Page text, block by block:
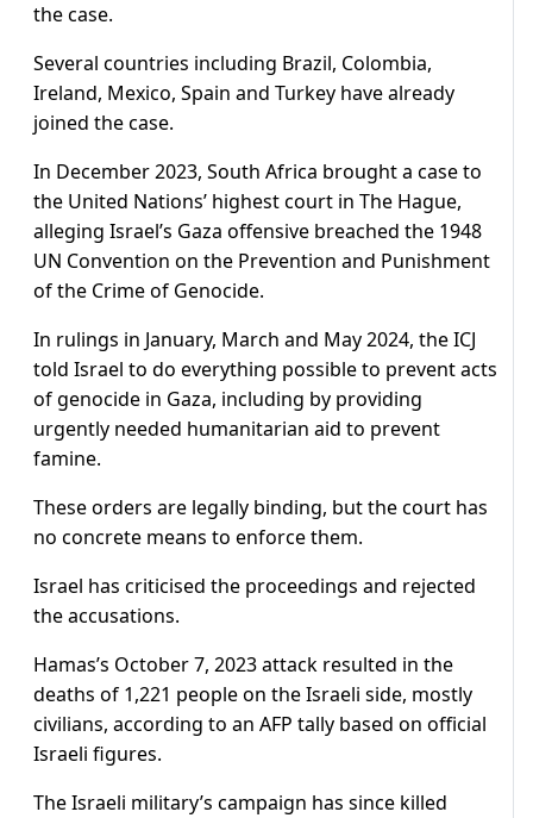
the case.
Several countries including Brazil, Colombia,
Ireland, Mexico, Spain and Turkey have already
joined the case.
In December 2023, South Africa brought a case to
the United Nations’ highest court in The Hague,
alleging Israel’s Gaza offensive breached the 1948
UN Convention on the Prevention and Punishment
of the Crime of Genocide.
In rulings in January, March and May 2024, the ICJ
told Israel to do everything possible to prevent acts
of genocide in Gaza, including by providing
urgently needed humanitarian aid to prevent
famine.
These orders are legally binding, but the court has
no concrete means to enforce them.
Israel has criticised the proceedings and rejected
the accusations.
Hamas’s October 7, 2023 attack resulted in the
deaths of 1,221 people on the Israeli side, mostly
civilians, according to an AFP tally based on official
Israeli figures.
The Israeli military’s campaign has since killed